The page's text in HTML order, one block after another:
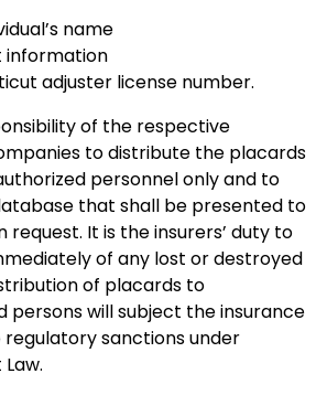
name
information
adjuster license number.
of the respective
to distribute the placards
personnel only and to
that shall be presented to
request. It is the insurers’ duty to
of any lost or destroyed
of placards to
persons will subject the insurance
sanctions under